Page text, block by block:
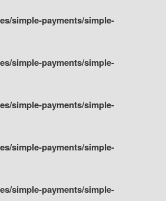
simple-payments/simple-
simple-payments/simple-
simple-payments/simple-
simple-payments/simple-
simple-payments/simple-